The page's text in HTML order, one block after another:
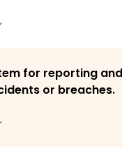
for reporting
or breaches.